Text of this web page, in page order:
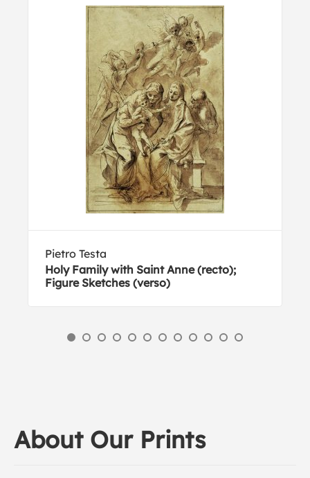
Pietro Testa
Holy Family with Saint Anne (recto);
Figure Sketches (verso)
About Our Prints